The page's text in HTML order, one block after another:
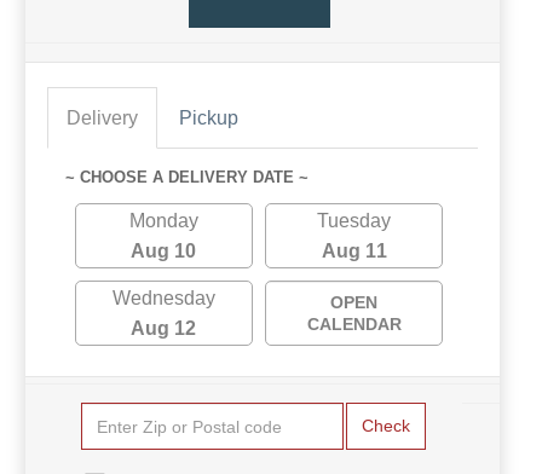
Delivery Pickup
~ CHOOSE A DELIVERY DATE ~
Monday
Aug 10
Tuesday
Aug 11
Wednesday
Aug 12
OPEN
CALENDAR
Check